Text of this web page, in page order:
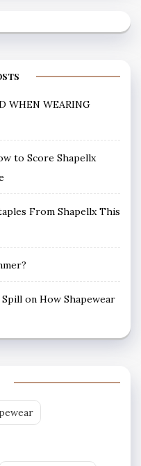
WHEN WEARING
to Score Shapellx
From Shapellx This
on How Shapewear